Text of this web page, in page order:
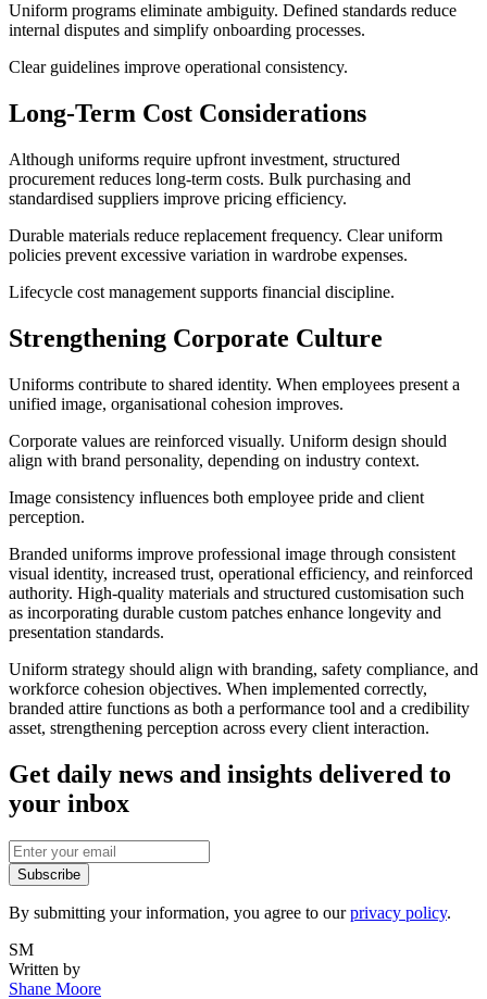
Uniform programs eliminate ambiguity. Defined standards reduce
internal disputes and simplify onboarding processes.
Clear guidelines improve operational consistency.
Long-Term Cost Considerations
Although uniforms require upfront investment, structured
procurement reduces long-term costs. Bulk purchasing and
standardised suppliers improve pricing efficiency.
Durable materials reduce replacement frequency. Clear uniform
policies prevent excessive variation in wardrobe expenses.
Lifecycle cost management supports financial discipline.
Strengthening Corporate Culture
Uniforms contribute to shared identity. When employees present a
unified image, organisational cohesion improves.
Corporate values are reinforced visually. Uniform design should
align with brand personality, depending on industry context.
Image consistency influences both employee pride and client
perception.
Branded uniforms improve professional image through consistent
visual identity, increased trust, operational efficiency, and reinforced
authority. High-quality materials and structured customisation such
as incorporating durable custom patches enhance longevity and
presentation standards.
Uniform strategy should align with branding, safety compliance, and
workforce cohesion objectives. When implemented correctly,
branded attire functions as both a performance tool and a credibility
asset, strengthening perception across every client interaction.
Get daily news and insights delivered to
your inbox
Subscribe
By submitting your information, you agree to ourprivacy policy.
SM
Written by
Shane Moore